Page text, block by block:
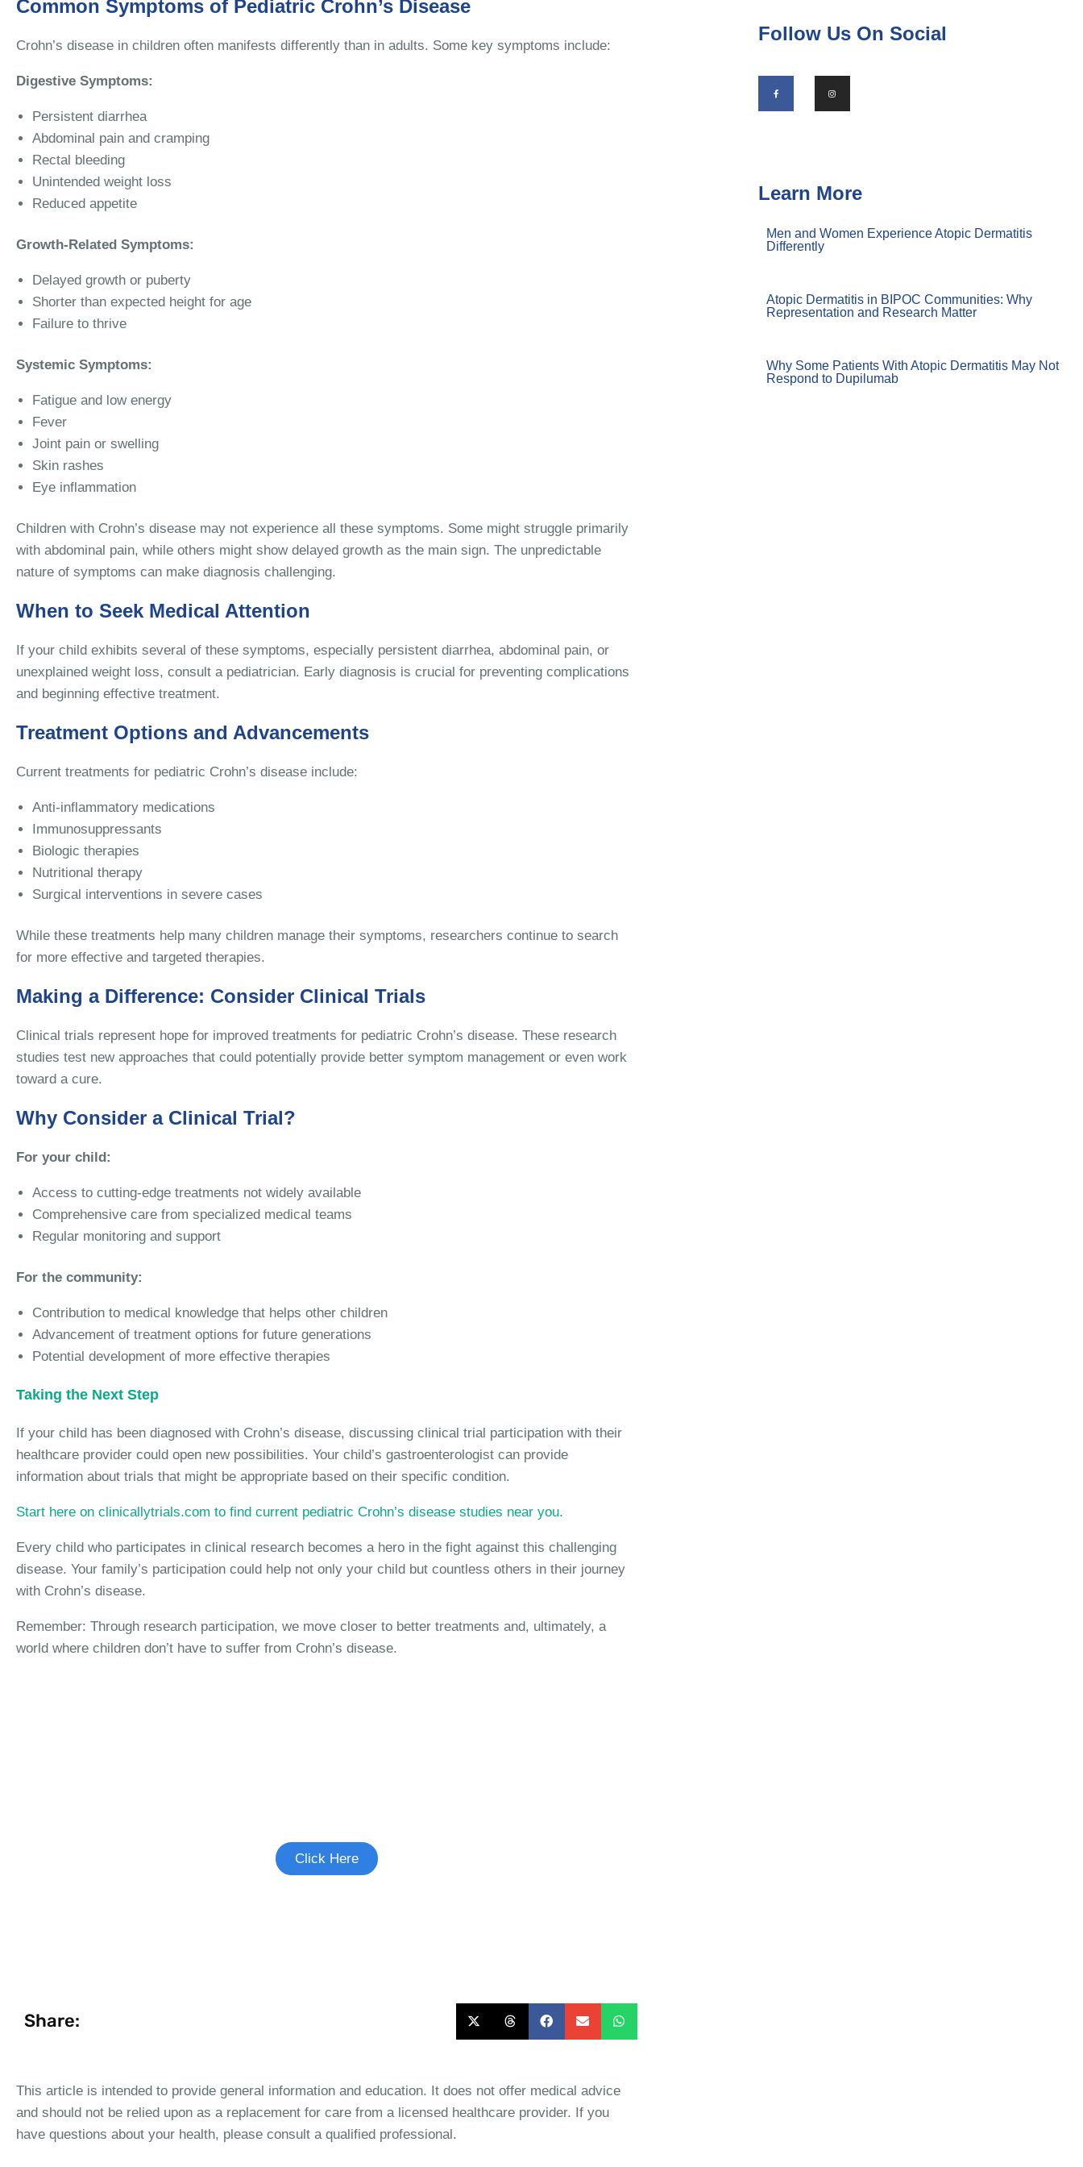
Common Symptoms of Pediatric Crohn’s Disease
Crohn’s disease in children often manifests differently than in adults. Some key symptoms include:
Digestive Symptoms:
Persistent diarrhea
Abdominal pain and cramping
Rectal bleeding
Unintended weight loss
Reduced appetite
Growth-Related Symptoms:
Delayed growth or puberty
Shorter than expected height for age
Failure to thrive
Systemic Symptoms:
Fatigue and low energy
Fever
Joint pain or swelling
Skin rashes
Eye inflammation
Children with Crohn’s disease may not experience all these symptoms. Some might struggle primarily
with abdominal pain, while others might show delayed growth as the main sign. The unpredictable
nature of symptoms can make diagnosis challenging.
When to Seek Medical Attention
If your child exhibits several of these symptoms, especially persistent diarrhea, abdominal pain, or
unexplained weight loss, consult a pediatrician. Early diagnosis is crucial for preventing complications
and beginning effective treatment.
Treatment Options and Advancements
Current treatments for pediatric Crohn’s disease include:
Anti-inflammatory medications
Immunosuppressants
Biologic therapies
Nutritional therapy
Surgical interventions in severe cases
While these treatments help many children manage their symptoms, researchers continue to search
for more effective and targeted therapies.
Making a Difference: Consider Clinical Trials
Clinical trials represent hope for improved treatments for pediatric Crohn’s disease. These research
studies test new approaches that could potentially provide better symptom management or even work
toward a cure.
Why Consider a Clinical Trial?
For your child:
Access to cutting-edge treatments not widely available
Comprehensive care from specialized medical teams
Regular monitoring and support
For the community:
Contribution to medical knowledge that helps other children
Advancement of treatment options for future generations
Potential development of more effective therapies
Taking the Next Step
If your child has been diagnosed with Crohn’s disease, discussing clinical trial participation with their
healthcare provider could open new possibilities. Your child’s gastroenterologist can provide
information about trials that might be appropriate based on their specific condition.
Start here on clinicallytrials.com to find current pediatric Crohn’s disease studies near you.
Every child who participates in clinical research becomes a hero in the fight against this challenging
disease. Your family’s participation could help not only your child but countless others in their journey
with Crohn’s disease.
Remember: Through research participation, we move closer to better treatments and, ultimately, a
world where children don’t have to suffer from Crohn’s disease.
Click Here
Share:
This article is intended to provide general information and education. It does not offer medical advice
and should not be relied upon as a replacement for care from a licensed healthcare provider. If you
have questions about your health, please consult a qualified professional.
Follow Us On Social
Learn More
Men and Women Experience Atopic Dermatitis
Differently
Atopic Dermatitis in BIPOC Communities: Why
Representation and Research Matter
Why Some Patients With Atopic Dermatitis May Not
Respond to Dupilumab